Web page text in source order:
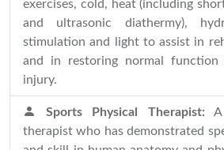
exercises, cold, heat (including
and ultrasonic diathermy),
stimulation and light to assist in
and in restoring normal
injury.
Sports Physical Therapist: A
therapist who has demonstrated